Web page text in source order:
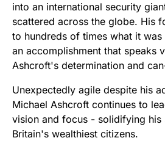
into an international security
scattered across the globe. His
to hundreds of times what it
an accomplishment that speaks
Ashcroft's determination and
Unexpectedly agile despite his
Michael Ashcroft continues to
vision and focus - solidifying his
Britain's wealthiest citizens.